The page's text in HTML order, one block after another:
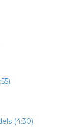
(4:30)